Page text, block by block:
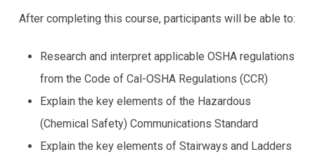
After completing this course, participants will be able to:
Research and interpret applicable OSHA regulations
from the Code of Cal-OSHA Regulations (CCR)
Explain the key elements of the Hazardous
(Chemical Safety) Communications Standard
Explain the key elements of Stairways and Ladders
website.